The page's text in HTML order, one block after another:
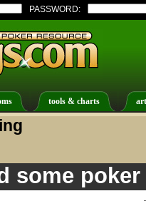
PASSWORD:
tools & charts
some